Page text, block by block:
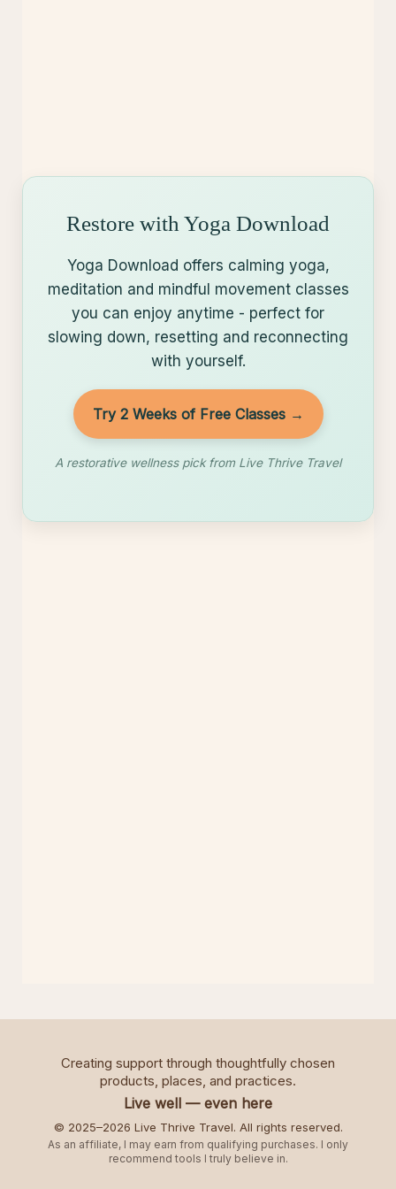
Restore with Yoga Download
Yoga Download offers calming yoga,
meditation and mindful movement classes
you can enjoy anytime - perfect for
slowing down, resetting and reconnecting
with yourself.
Try 2 Weeks of Free Classes →
A restorative wellness pick from Live Thrive Travel
Creating support through thoughtfully chosen
products, places, and practices.
Live well — even here
© 2025–2026 Live Thrive Travel. All rights reserved.
As an affiliate, I may earn from qualifying purchases. I only
recommend tools I truly believe in.